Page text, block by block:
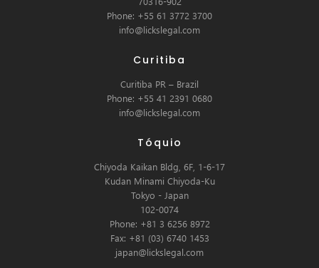
Phone: +55 61 3772 3700
info@lickslegal.com
Curitiba
Curitiba PR – Brazil
Phone: +55 41 2391 0680
info@lickslegal.com
Tóquio
Chiyoda Kaikan Bldg, 6F, 1-6-17
Kudan Minami Chiyoda-Ku
Tokyo - Japan
102-0074
Phone: +81 3 6256 8972
Fax: +81 (03) 6740 1453
japan@lickslegal.com